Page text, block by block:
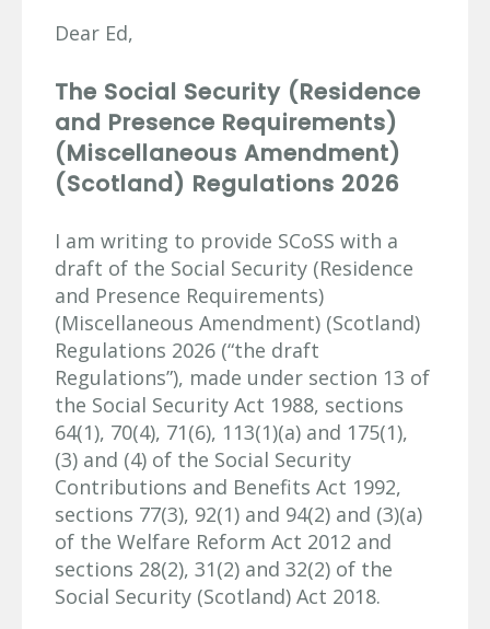
Dear Ed,
The Social Security (Residence
and Presence Requirements)
(Miscellaneous Amendment)
(Scotland) Regulations 2026
I am writing to provide SCoSS with a
draft of the Social Security (Residence
and Presence Requirements)
(Miscellaneous Amendment) (Scotland)
Regulations 2026 (“the draft
Regulations”), made under section 13 of
the Social Security Act 1988, sections
64(1), 70(4), 71(6), 113(1)(a) and 175(1),
(3) and (4) of the Social Security
Contributions and Benefits Act 1992,
sections 77(3), 92(1) and 94(2) and (3)(a)
of the Welfare Reform Act 2012 and
sections 28(2), 31(2) and 32(2) of the
Social Security (Scotland) Act 2018.